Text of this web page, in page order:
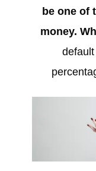
be one of
money.